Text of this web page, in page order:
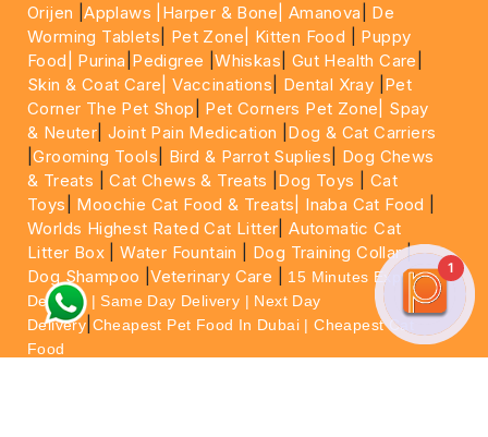
Orijen |Applaws |Harper & Bone| Amanova
De
Worming Tablets
Pet Zone| Kitten Food
Puppy
Food|
Purina Pedigree |Whiskas Gut Health Care
Skin & Coat Care| Vaccinations Dental Xray Pet
Corner The Pet Shop
Pet Corners Pet Zone|
Spay
& Neuter |Joint Pain Medication
Dog & Cat Carriers
|Grooming Tools Bird & Parrot Suplies
Dog Chews
& Treats |Cat Chews & Treats Dog Toys
Cat
Toys
Moochie Cat Food & Treats| Inaba Cat Food
Worlds Highest Rated Cat Litter |Automatic Cat
Litter Box |Water Fountain Dog Training Collar|
Dog Shampoo |Veterinary Care
15 Minutes Express
Delivery | Same Day Delivery | Next Day
Delivery Cheapest Pet Food In Dubai | Cheapest Cat
Food
1